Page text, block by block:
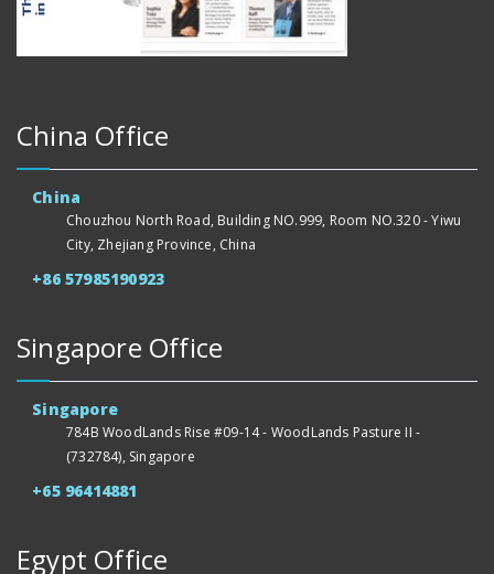
China Office
China
Chouzhou North Road, Building NO.999, Room NO.320 - Yiwu
City, Zhejiang Province, China
+86 57985190923
Singapore Office
Singapore
784B WoodLands Rise #09-14 - WoodLands Pasture II -
(732784), Singapore
+65 96414881
Egypt Office